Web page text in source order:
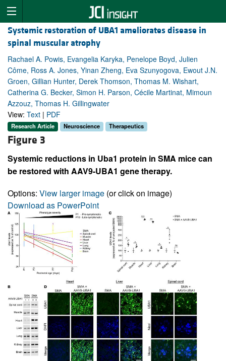
Systemic restoration of UBA1 ameliorates disease in
spinal muscular atrophy
Rachael A. Powis, Evangelia Karyka, Penelope Boyd, Julien
Côme, Ross A. Jones, Yinan Zheng, Eva Szunyogova, Ewout J.N.
Groen, Gillian Hunter, Derek Thomson, Thomas M. Wishart,
Catherina G. Becker, Simon H. Parson, Cécile Martinat, Mimoun
Azzouz, Thomas H. Gillingwater
View: Text | PDF
Research Article Neuroscience Therapeutics
Figure 3
Systemic reductions in Uba1 protein in SMA mice can
be restored with AAV9-UBA1 gene therapy.
Options: View larger image (or click on image)
Download as PowerPoint